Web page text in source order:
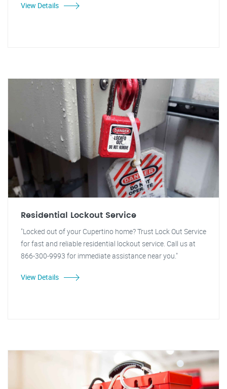
View Details
Residential Lockout Service
"Locked out of your Cupertino home? Trust Lock Out Service
for fast and reliable residential lockout service. Call us at
866-300-9993 for immediate assistance near you."
View Details